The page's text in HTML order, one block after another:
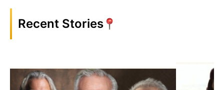
Recent Stories